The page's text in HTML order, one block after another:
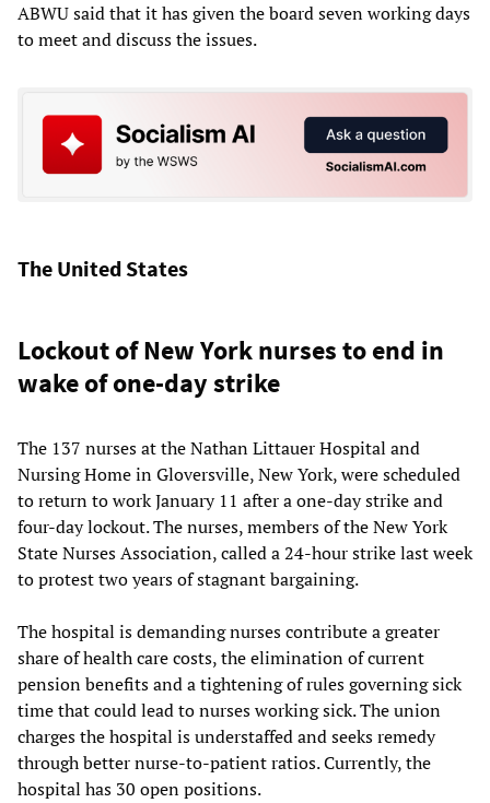
ABWU said that it has given the board seven working days
to meet and discuss the issues.
The United States
Lockout of New York nurses to end in
wake of one-day strike
The 137 nurses at the Nathan Littauer Hospital and
Nursing Home in Gloversville, New York, were scheduled
to return to work January 11 after a one-day strike and
four-day lockout. The nurses, members of the New York
State Nurses Association, called a 24-hour strike last week
to protest two years of stagnant bargaining.
The hospital is demanding nurses contribute a greater
share of health care costs, the elimination of current
pension benefits and a tightening of rules governing sick
time that could lead to nurses working sick. The union
charges the hospital is understaffed and seeks remedy
through better nurse-to-patient ratios. Currently, the
hospital has 30 open positions.